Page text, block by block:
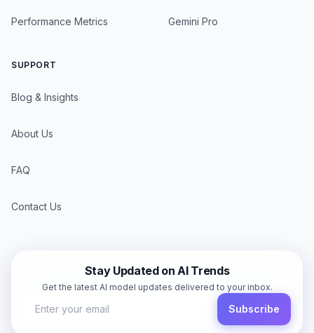
Performance Metrics Gemini Pro
SUPPORT
Blog & Insights
About Us
FAQ
Contact Us
Stay Updated on AI Trends
Get the latest AI model updates delivered to your inbox.
Subscribe